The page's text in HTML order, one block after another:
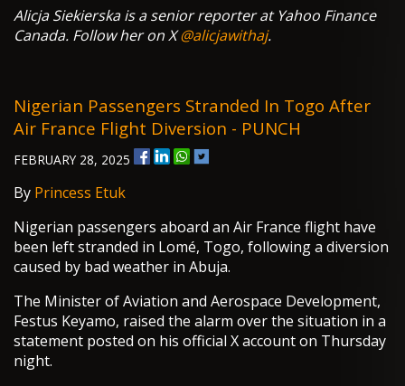
Alicja Siekierska is a senior reporter at Yahoo Finance
Canada. Follow her on X@alicjawithaj.
Nigerian Passengers Stranded In Togo After
Air France Flight Diversion - PUNCH
FEBRUARY 28, 2025
By Princess Etuk
Nigerian passengers aboard an Air France flight have
been left stranded in Lomé, Togo, following a diversion
caused by bad weather in Abuja.
The Minister of Aviation and Aerospace Development,
Festus Keyamo, raised the alarm over the situation in a
statement posted on his official X account on Thursday
night.